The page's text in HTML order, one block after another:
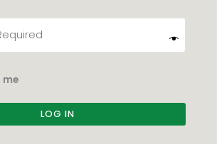
me
LOG IN